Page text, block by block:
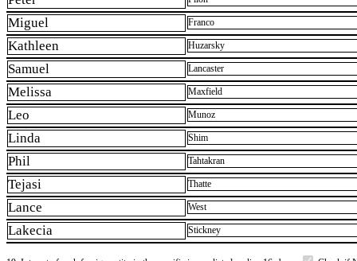
Miguel Franco
Kathleen Huzarsky
Samuel Lancaster
Melissa Maxfield
Leo Munoz
Linda Shim
Phil Tahtakran
Tejasi Thatte
Lance West
Lakecia Stickney